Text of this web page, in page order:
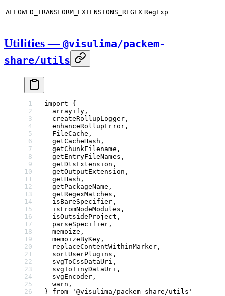
ALLOWED_TRANSFORM_EXTENSIONS_REGEX RegExp
Utilities — @visulima/packem-
share/utils
import {
  arrayify,
  createRollupLogger,
  enhanceRollupError,
  FileCache,
  getCacheHash,
  getChunkFilename,
  getEntryFileNames,
  getDtsExtension,
  getOutputExtension,
  getHash,
  getPackageName,
  getRegexMatches,
  isBareSpecifier,
  isFromNodeModules,
  isOutsideProject,
  parseSpecifier,
  memoize,
  memoizeByKey,
  replaceContentWithinMarker,
  sortUserPlugins,
  svgToCssDataUri,
  svgToTinyDataUri,
  svgEncoder,
  warn,
} from '@visulima/packem-share/utils'